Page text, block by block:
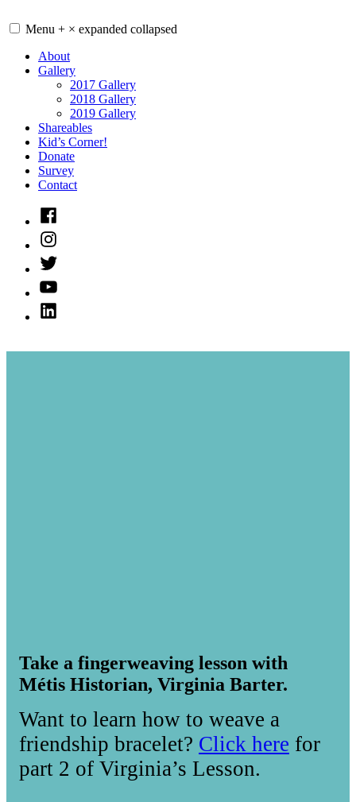
to
Menu + × expanded collapsed
About
Gallery
2017 Gallery
2018 Gallery
2019 Gallery
Shareables
Kid’s Corner!
Donate
Survey
Contact
Facebook
Instagram
Twitter
Youtube
LinkedIn
Take a fingerweaving lesson with
Métis Historian, Virginia Barter.
Want to learn how to weave a
friendship bracelet? Click here for
part 2 of Virginia’s Lesson.